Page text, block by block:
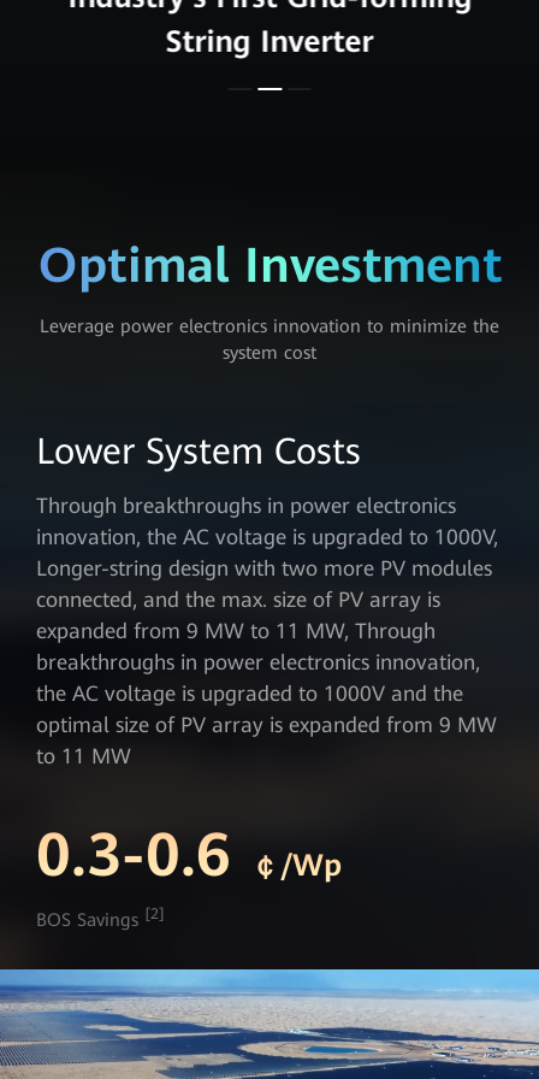
String Inverter
Optimal Investment
Leverage power electronics innovation to minimize the
system cost
Lower System Costs
Through breakthroughs in power electronics
innovation, the AC voltage is upgraded to 1000V,
Longer-string design with two more PV modules
connected, and the max. size of PV array is
expanded from 9 MW to 11 MW, Through
breakthroughs in power electronics innovation,
the AC voltage is upgraded to 1000V and the
optimal size of PV array is expanded from 9 MW
to 11 MW
0.3-0.6 ￠/Wp
BOS Savings [2]